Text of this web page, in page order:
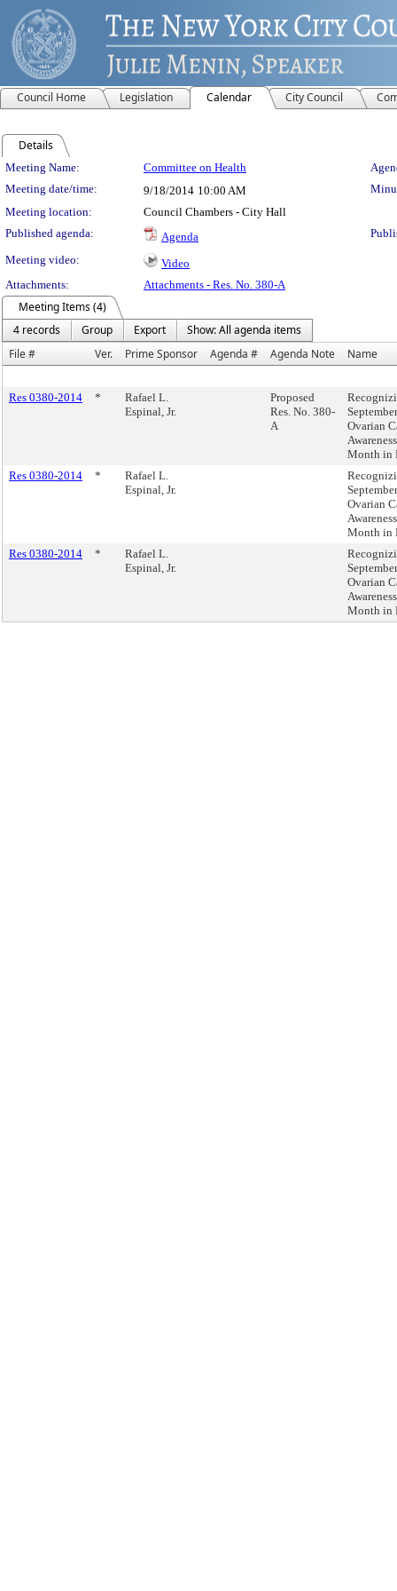
Council Home Legislation Calendar City Council
Details
Meeting Details
Meeting Name: Committee on Health
Meeting date/time:
9/18/2014 10:00 AM
Meeting location:
Council Chambers - City Hall
Published agenda:
Agenda
Meeting video:
Video
Attachments:
Attachments - Res. No. 380-A
Meeting Items (4)
4 records
Group Export
Show: All agenda items
File #
Ver. Prime Sponsor Agenda # Agenda Note Name
Res 0380-2014 *
Rafael L.
Espinal, Jr.
Proposed
Res. No. 380-
A
Ovarian
Awareness
Month in
Res 0380-2014
*
Rafael L.
Espinal, Jr.
Ovarian
Awareness
Month in
Res 0380-2014
*
Rafael L.
Espinal, Jr.
Ovarian
Awareness
Month in